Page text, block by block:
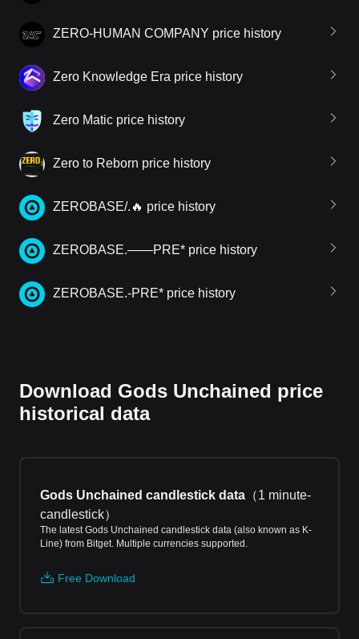
ZERO-HUMAN COMPANY price history
Zero Knowledge Era price history
Zero Matic price history
Zero to Reborn price history
ZEROBASE/.🔥 price history
ZEROBASE.——PRE* price history
ZEROBASE.-PRE* price history
Download Gods Unchained price
historical data
Gods Unchained candlestick data （1 minute-
candlestick）
The latest Gods Unchained candlestick data (also known as K-
Line) from Bitget. Multiple currencies supported.
Free Download